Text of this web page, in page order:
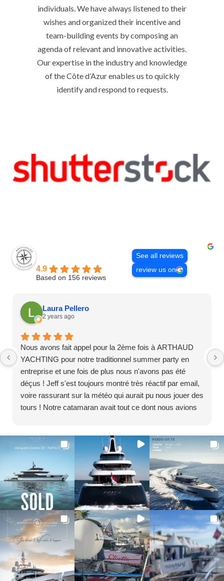
individuals. We have always listened to their
wishes and organized their incentive and
team-building events by composing an
agenda of relevant and innovative activities.
Our expertise in the industry and knowledge
of the Côte d’Azur enables us to quickly
identify and respond to requests.
4.9
Based on 156 reviews
See all reviews
review us on
Laura Pellero
2 years ago
Nous avons fait appel pour la 2ème fois à ARTHAUD
YACHTING pour notre traditionnel summer party en
entreprise et une fois de plus nous n'avons pas été
déçus ! Jeff s'est toujours montré très réactif par email,
voire rassurant sur la météo qui aurait pu nous jouer des
tours ! Notre catamaran avait tout ce dont nous avions
! Encore un immense merci, nous avons passé de
chouettes moments entre collègues et à l'année
prochaine ! La Team Z